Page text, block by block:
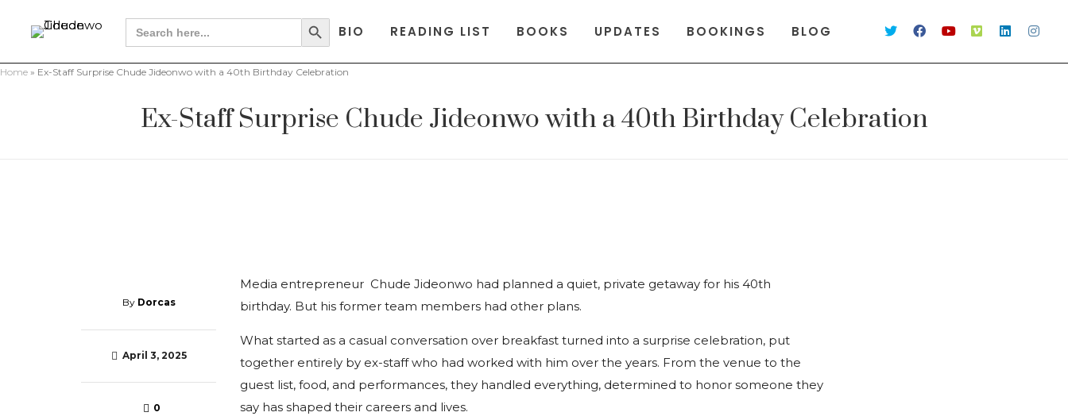
Search
for:
Search Button
BIO READING LIST BOOKS UPDATES BOOKINGS BLOG
Home » Ex-Staff Surprise Chude Jideonwo with a 40th Birthday Celebration
Ex-Staff Surprise Chude Jideonwo with a 40th Birthday Celebration
By Dorcas
April 3, 2025
0
Media entrepreneur Chude Jideonwo had planned a quiet, private getaway for his 40th
birthday. But his former team members had other plans.
What started as a casual conversation over breakfast turned into a surprise celebration, put
together entirely by ex-staff who had worked with him over the years. From the venue to the
guest list, food, and performances, they handled everything, determined to honor someone they
say has shaped their careers and lives.